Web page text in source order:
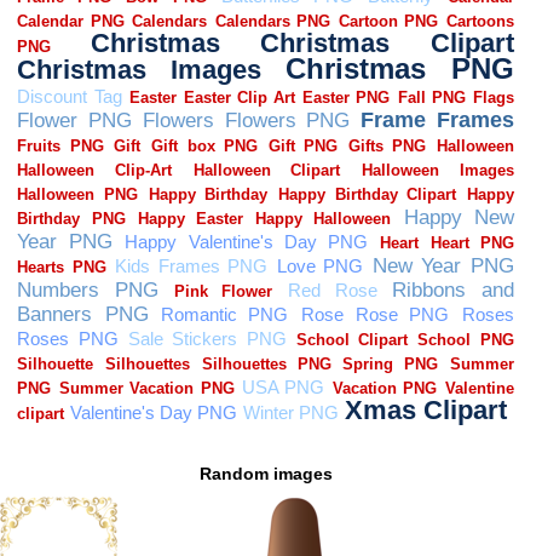
Random images